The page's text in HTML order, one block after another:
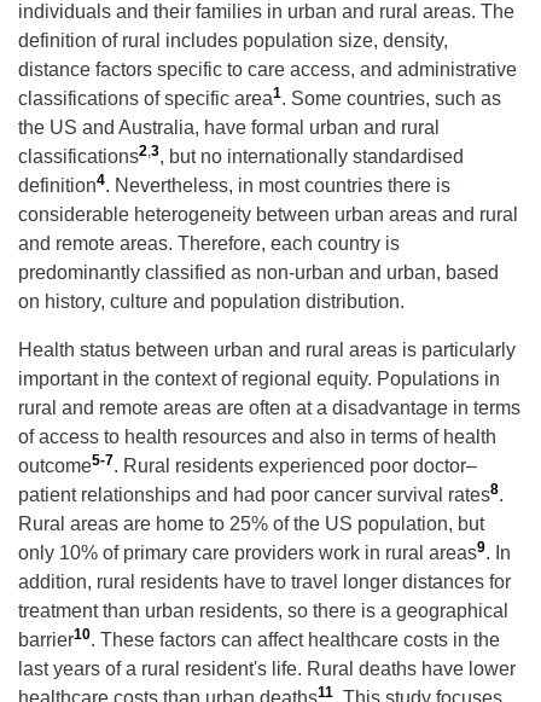
individuals and their families in urban and rural areas. The
definition of rural includes population size, density,
distance factors specific to care access, and administrative
classifications of specific area1. Some countries, such as
the US and Australia, have formal urban and rural
classifications2,3, but no internationally standardised
definition4. Nevertheless, in most countries there is
considerable heterogeneity between urban areas and rural
and remote areas. Therefore, each country is
predominantly classified as non-urban and urban, based
on history, culture and population distribution.
Health status between urban and rural areas is particularly
important in the context of regional equity. Populations in
rural and remote areas are often at a disadvantage in terms
of access to health resources and also in terms of health
outcome5-7. Rural residents experienced poor doctor–
patient relationships and had poor cancer survival rates8.
Rural areas are home to 25% of the US population, but
only 10% of primary care providers work in rural areas9. In
addition, rural residents have to travel longer distances for
treatment than urban residents, so there is a geographical
barrier10. These factors can affect healthcare costs in the
last years of a rural resident's life. Rural deaths have lower
11